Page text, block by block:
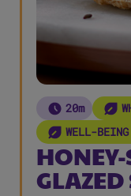
20m
WELL-